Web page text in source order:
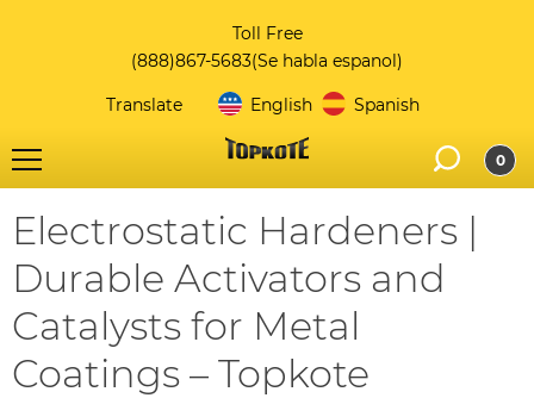
Toll Free
(888)867-5683(Se habla espanol)
Translate English Spanish
0
Electrostatic Hardeners |
Durable Activators and
Catalysts for Metal
Coatings – Topkote